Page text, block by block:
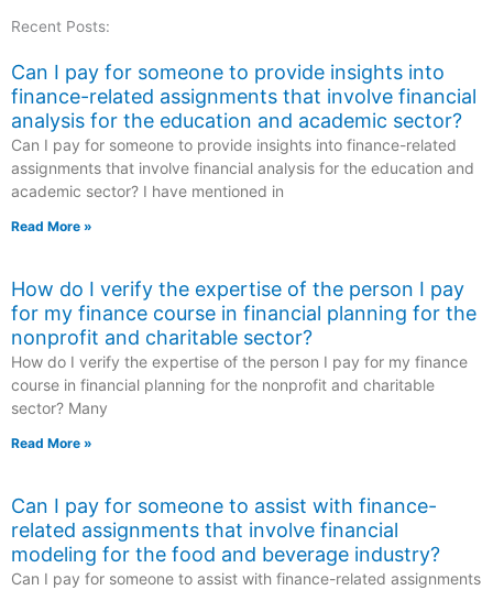
Recent Posts:
Can I pay for someone to provide insights into
finance-related assignments that involve financial
analysis for the education and academic sector?
Can I pay for someone to provide insights into finance-related
assignments that involve financial analysis for the education and
academic sector? I have mentioned in
Read More »
How do I verify the expertise of the person I pay
for my finance course in financial planning for the
nonprofit and charitable sector?
How do I verify the expertise of the person I pay for my finance
course in financial planning for the nonprofit and charitable
sector? Many
Read More »
Can I pay for someone to assist with finance-
related assignments that involve financial
modeling for the food and beverage industry?
Can I pay for someone to assist with finance-related assignments